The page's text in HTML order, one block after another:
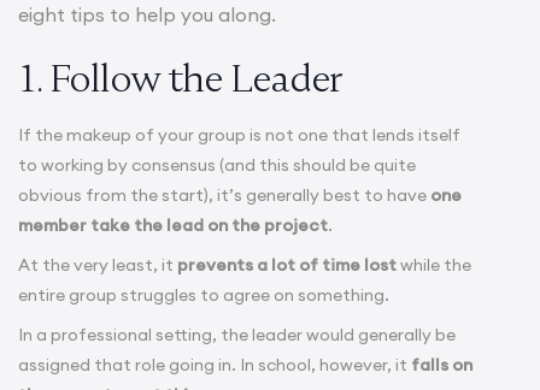
eight tips to help you along.
1. Follow the Leader
If the makeup of your group is not one that lends itself
to working by consensus (and this should be quite
obvious from the start), it’s generally best to have one
member take the lead on the project.
At the very least, it prevents a lot of time lostwhile the
entire group struggles to agree on something.
In a professional setting, the leader would generally be
assigned that role going in. In school, however, it falls on